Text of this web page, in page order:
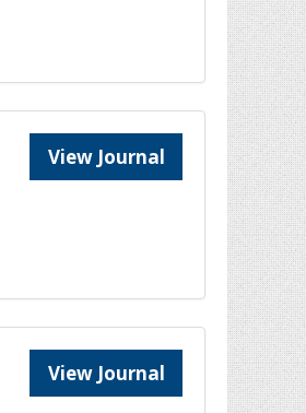
View Journal
View Journal